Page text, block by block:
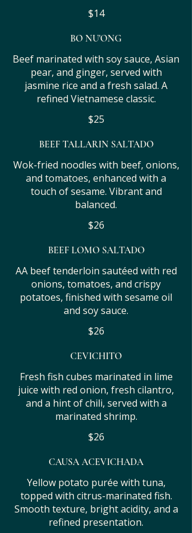
$14
BO NU'ONG
Beef marinated with soy sauce, Asian
pear, and ginger, served with
jasmine rice and a fresh salad. A
refined Vietnamese classic.
$25
BEEF TALLARIN SALTADO
Wok-fried noodles with beef, onions,
and tomatoes, enhanced with a
touch of sesame. Vibrant and
balanced.
$26
BEEF LOMO SALTADO
AA beef tenderloin sautéed with red
onions, tomatoes, and crispy
potatoes, finished with sesame oil
and soy sauce.
$26
CEVICHITO
Fresh fish cubes marinated in lime
juice with red onion, fresh cilantro,
and a hint of chili, served with a
marinated shrimp.
$26
CAUSA ACEVICHADA
Yellow potato purée with tuna,
topped with citrus-marinated fish.
Smooth texture, bright acidity, and a
refined presentation.